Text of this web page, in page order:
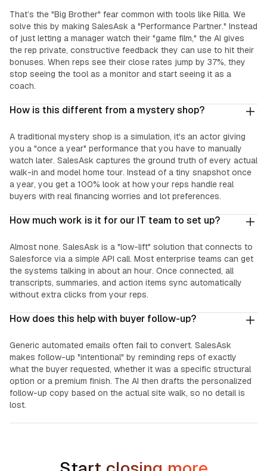
That’s the "Big Brother" fear common with tools like Rilla. We
solve this by making SalesAsk a "Performance Partner." Instead
of just letting a manager watch their "game film," the AI gives
the rep private, constructive feedback they can use to hit their
bonuses. When reps see their close rates jump by 37%, they
stop seeing the tool as a monitor and start seeing it as a
coach.
How is this different from a mystery shop?
A traditional mystery shop is a simulation, it's an actor giving
you a "once a year" performance that you have to manually
watch later. SalesAsk captures the ground truth of every actual
walk-in and model home tour. Instead of a tiny snapshot once
a year, you get a 100% look at how your reps handle real
buyers with real financing worries and lot preferences.
How much work is it for our IT team to set up?
Almost none. SalesAsk is a "low-lift" solution that connects to
Salesforce via a simple API call. Most enterprise teams can get
the systems talking in about an hour. Once connected, all
transcripts, summaries, and action items sync automatically
without extra clicks from your reps.
How does this help with buyer follow-up?
Generic automated emails often fail to convert. SalesAsk
makes follow-up "intentional" by reminding reps of exactly
what the buyer requested, whether it was a specific structural
option or a premium finish. The AI then drafts the personalized
follow-up copy based on the actual site walk, so no detail is
lost.